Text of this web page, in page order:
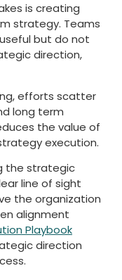
is creating
strategy. Teams
but do not
direction,
efforts scatter
long term
the value of
execution.
the strategic
line of sight
the organization
alignment
Playbook
direction